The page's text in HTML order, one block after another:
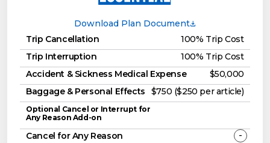
Download Plan Document
Trip Cancellation
100% Trip Cost
Trip Interruption
100% Trip Cost
Accident & Sickness Medical Expense
$50,000
Baggage & Personal Effects
$750 ($250 per article)
Optional Cancel or Interrupt for
Any Reason Add-on
Cancel for Any Reason
-